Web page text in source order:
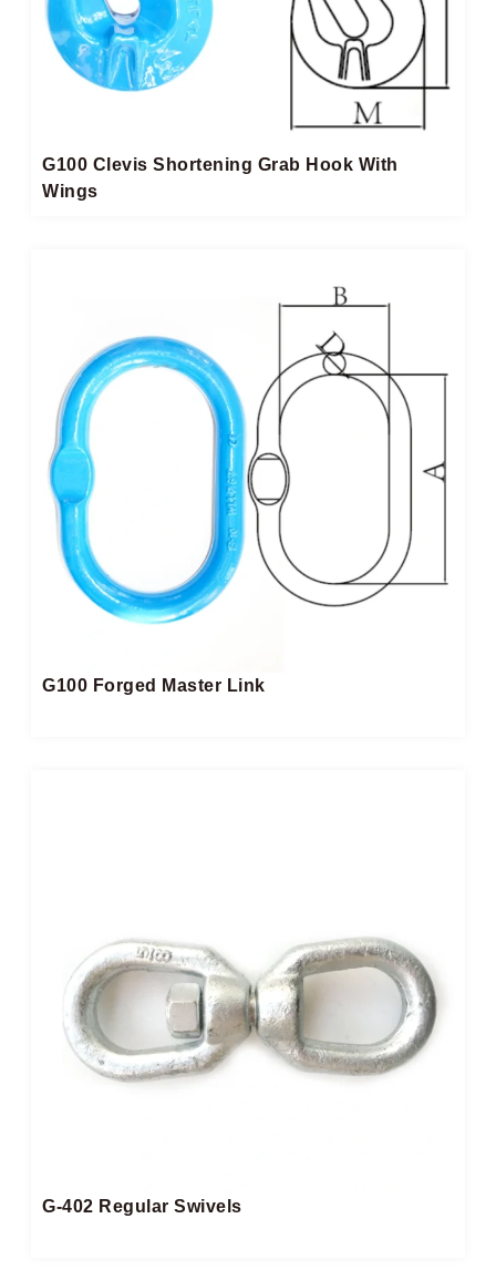
G100 Clevis Shortening Grab Hook With
Wings
G100 Forged Master Link
G-402 Regular Swivels